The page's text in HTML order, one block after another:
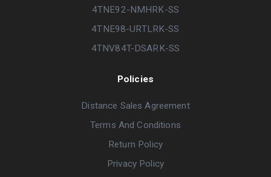
4TNE92-NMHRK-SS
4TNE98-URTLRK-SS
4TNV84T-DSARK-SS
Policies
Distance Sales Agreement
Terms And Conditions
Return Policy
Privacy Policy